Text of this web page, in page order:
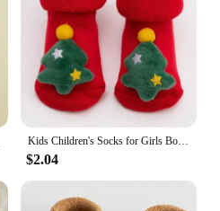
in the market.
Kids Children's Socks for Girls Boys Non-slip Print Cotton Toddler Baby Christmas Socks for Newborns Infant Short Socks Clothing
$2.04